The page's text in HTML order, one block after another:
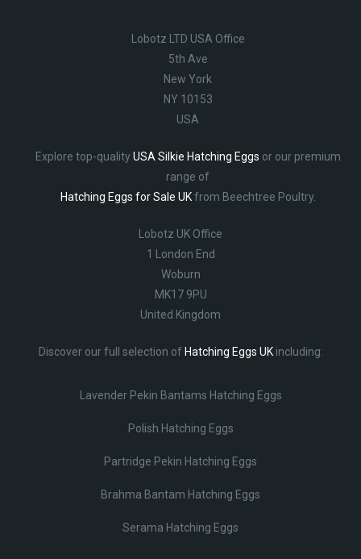
Lobotz LTD USA Office
5th Ave
New York
NY 10153
USA
Explore top-qualityUSA Silkie Hatching Eggs or our premium
range of
Hatching Eggs for Sale UKfrom Beechtree Poultry.
Lobotz UK Office
1 London End
Woburn
MK17 9PU
United Kingdom
Discover our full selection of Hatching Eggs UKincluding:
Lavender Pekin Bantams Hatching Eggs
Polish Hatching Eggs
Partridge Pekin Hatching Eggs
Brahma Bantam Hatching Eggs
Serama Hatching Eggs